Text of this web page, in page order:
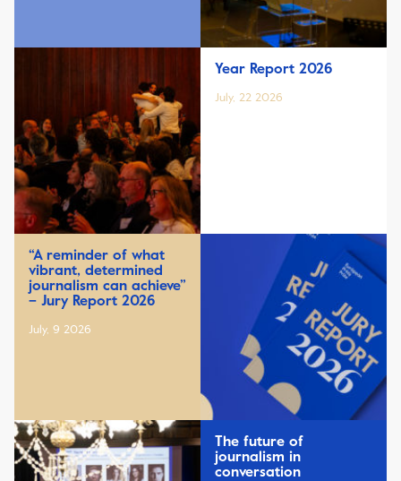
Year Report 2026
July, 22 2026
“A reminder of what
vibrant, determined
journalism can achieve”
– Jury Report 2026
July, 9 2026
The future of
journalism in
conversation